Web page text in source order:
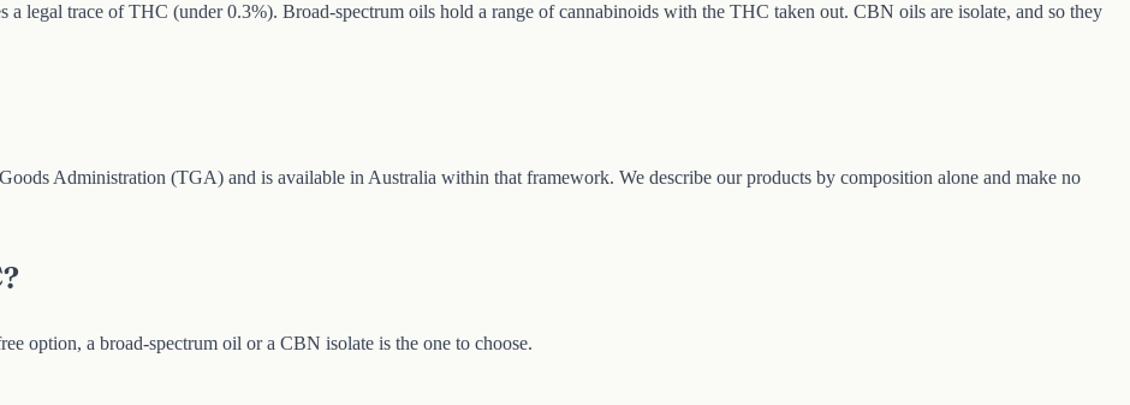
legal trace of THC (under 0.3%). Broad-spectrum oils hold a range of cannabinoids with the THC taken out. CBN oils are isolate, and so they
Administration (TGA) and is available in Australia within that framework. We describe our products by composition alone and make no
option, a broad-spectrum oil or a CBN isolate is the one to choose.